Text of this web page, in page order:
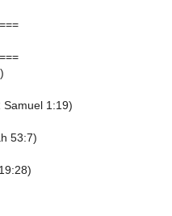
Samuel 1:19)
53:7)